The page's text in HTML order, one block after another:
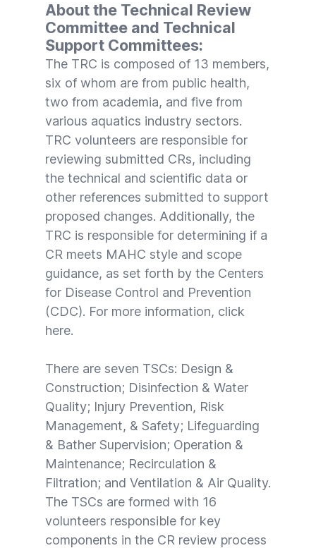
About the Technical Review
Committee and Technical
Support Committees:
The TRC is composed of 13 members,
six of whom are from public health,
two from academia, and five from
various aquatics industry sectors.
TRC volunteers are responsible for
reviewing submitted CRs, including
the technical and scientific data or
other references submitted to support
proposed changes. Additionally, the
TRC is responsible for determining if a
CR meets MAHC style and scope
guidance, as set forth by the Centers
for Disease Control and Prevention
(CDC). For more information, click
here.
There are seven TSCs: Design &
Construction; Disinfection & Water
Quality; Injury Prevention, Risk
Management, & Safety; Lifeguarding
& Bather Supervision; Operation &
Maintenance; Recirculation &
Filtration; and Ventilation & Air Quality.
The TSCs are formed with 16
volunteers responsible for key
components in the CR review process